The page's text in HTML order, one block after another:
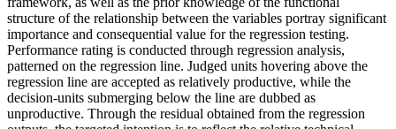
structure of the relationship between the variables portray significant
importance and consequential value for the regression testing.
Performance rating is conducted through regression analysis,
patterned on the regression line. Judged units hovering above the
regression line are accepted as relatively productive, while the
decision-units submerging below the line are dubbed as
unproductive. Through the residual obtained from the regression